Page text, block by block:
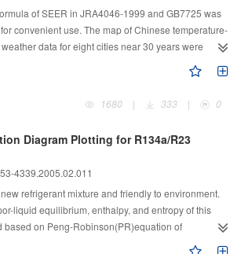
of SEER in JRA4046-1999 and GB7725 was
convenient use. The map of Chinese temperature-
data for eight cities near 30 years were
these weather data and the temperature-strip in
of frequency conversion room air conditioner
regions. It is concluded that the regional SEER
for frequency conversion room air conditioner.
whole seasonal energy efficiency ratio.
1680
| 333 | 0
Diagram Plotting for R134a/R23
4339.2005.02.011
refrigerant mixture and friendly to environment.
liquid equilibrium, enthalpy, and entropy of this
based on Peng-Robinson(PR)equation of
equation more accurate, a correction factor was